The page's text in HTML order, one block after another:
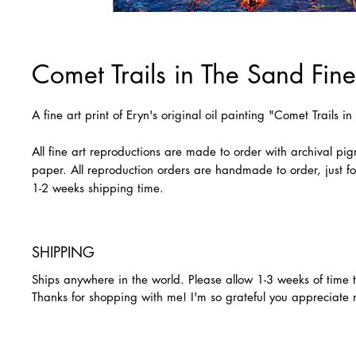
Comet Trails in The Sand
A fine art print of Eryn's original oil painting "Comet Trails in
All fine art reproductions are made to order with archival
paper. All reproduction orders are handmade to order, just
1-2 weeks shipping time.
SHIPPING
Ships anywhere in the world. Please allow 1-3 weeks of time
Thanks for shopping with me! I'm so grateful you